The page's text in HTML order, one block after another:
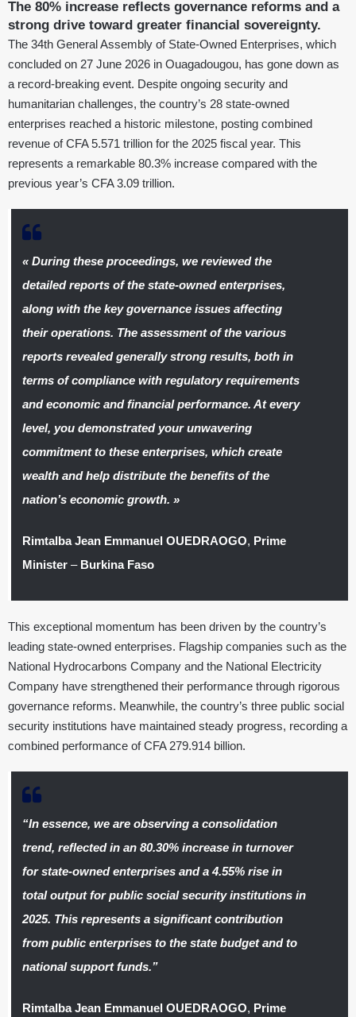
The 80% increase reflects governance reforms and a
strong drive toward greater financial sovereignty.
The 34th General Assembly of State-Owned Enterprises, which
concluded on 27 June 2026 in Ouagadougou, has gone down as
a record-breaking event. Despite ongoing security and
humanitarian challenges, the country’s 28 state-owned
enterprises reached a historic milestone, posting combined
revenue of CFA 5.571 trillion for the 2025 fiscal year. This
represents a remarkable 80.3% increase compared with the
previous year’s CFA 3.09 trillion.
« During these proceedings, we reviewed the
detailed reports of the state-owned enterprises,
along with the key governance issues affecting
their operations. The assessment of the various
reports revealed generally strong results, both in
terms of compliance with regulatory requirements
and economic and financial performance. At every
level, you demonstrated your unwavering
commitment to these enterprises, which create
wealth and help distribute the benefits of the
nation’s economic growth. »
Rimtalba Jean Emmanuel OUEDRAOGO, Prime
Minister– Burkina Faso
This exceptional momentum has been driven by the country’s
leading state-owned enterprises. Flagship companies such as the
National Hydrocarbons Company and the National Electricity
Company have strengthened their performance through rigorous
governance reforms. Meanwhile, the country’s three public social
security institutions have maintained steady progress, recording a
combined performance of CFA 279.914 billion.
“In essence, we are observing a consolidation
trend, reflected in an 80.30% increase in turnover
for state-owned enterprises and a 4.55% rise in
total output for public social security institutions in
2025. This represents a significant contribution
from public enterprises to the state budget and to
national support funds.”
Rimtalba Jean Emmanuel OUEDRAOGO, Prime